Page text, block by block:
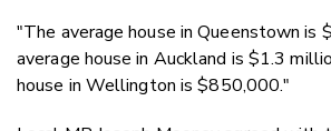
"The average house in Queenstown is
average house in Auckland is $1.3
house in Wellington is $850,000."